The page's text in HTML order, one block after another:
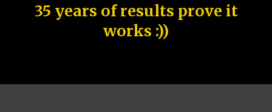
35 years of results prove it
works :))